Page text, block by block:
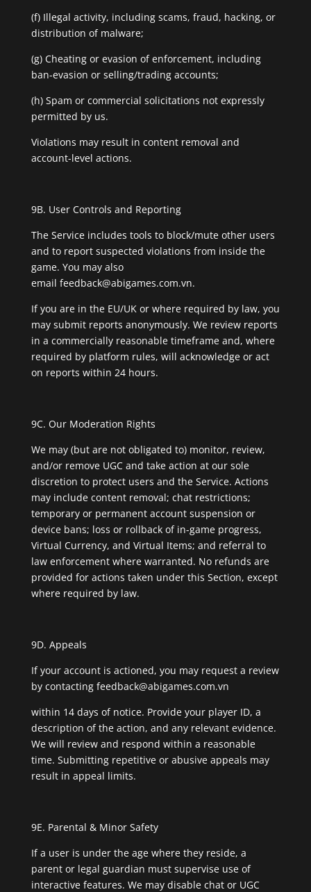
(f) Illegal activity, including scams, fraud, hacking, or
distribution of malware;
(g) Cheating or evasion of enforcement, including
ban-evasion or selling/trading accounts;
(h) Spam or commercial solicitations not expressly
permitted by us.
Violations may result in content removal and
account-level actions.
9B. User Controls and Reporting
The Service includes tools to block/mute other users
and to report suspected violations from inside the
game. You may also
email feedback@abigames.com.vn.
If you are in the EU/UK or where required by law, you
may submit reports anonymously. We review reports
in a commercially reasonable timeframe and, where
required by platform rules, will acknowledge or act
on reports within 24 hours.
9C. Our Moderation Rights
We may (but are not obligated to) monitor, review,
and/or remove UGC and take action at our sole
discretion to protect users and the Service. Actions
may include content removal; chat restrictions;
temporary or permanent account suspension or
device bans; loss or rollback of in-game progress,
Virtual Currency, and Virtual Items; and referral to
law enforcement where warranted. No refunds are
provided for actions taken under this Section, except
where required by law.
9D. Appeals
If your account is actioned, you may request a review
by contacting feedback@abigames.com.vn
within 14 days of notice. Provide your player ID, a
description of the action, and any relevant evidence.
We will review and respond within a reasonable
time. Submitting repetitive or abusive appeals may
result in appeal limits.
9E. Parental & Minor Safety
If a user is under the age where they reside, a
parent or legal guardian must supervise use of
interactive features. We may disable chat or UGC